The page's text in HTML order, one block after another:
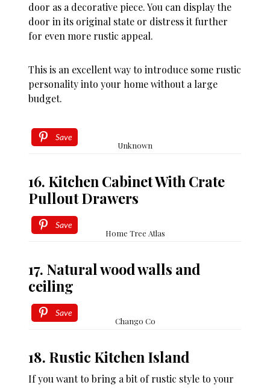
door as a decorative piece. You can display the
door in its original state or distress it further
for even more rustic appeal.
This is an excellent way to introduce some rustic
personality into your home without a large
budget.
Save
Unknown
16. Kitchen Cabinet With Crate
Pullout Drawers
Save
Home Tree Atlas
17. Natural wood walls and
ceiling
Save
Chango Co
18. Rustic Kitchen Island
If you want to bring a bit of rustic style to your